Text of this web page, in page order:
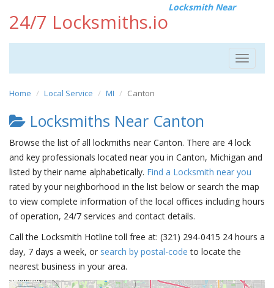
24/7 Locksmiths.io
Locksmith Near
Toggle
Home Local Service MI Canton
Locksmiths Near Canton
Browse the list of all lockmiths near Canton. There are 4 lock
and key professionals located near you in Canton, Michigan and
listed by their name alphabetically. Find a Locksmith near you
rated by your neighborhood in the list below or search the map
to view complete information of the local offices including hours
of operation, 24/7 services and contact details.
Call the Locksmith Hotline toll free at: (321) 294-0415 24 hours a
day, 7 days a week, or search by postal-code to locate the
nearest business in your area.